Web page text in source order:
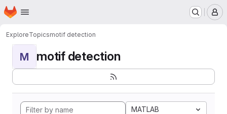
Skip to main content
Homepage
ExploreTopicsmotif detection
M motif detection
MATLAB